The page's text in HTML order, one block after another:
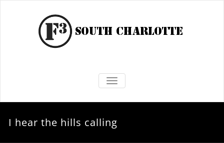
TOGGLE NAVIGATION
I hear the hills calling